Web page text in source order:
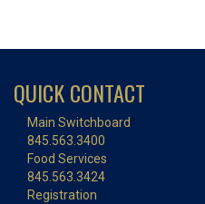
QUICK CONTACT
Main Switchboard
845.563.3400
Food Services
845.563.3424
Registration